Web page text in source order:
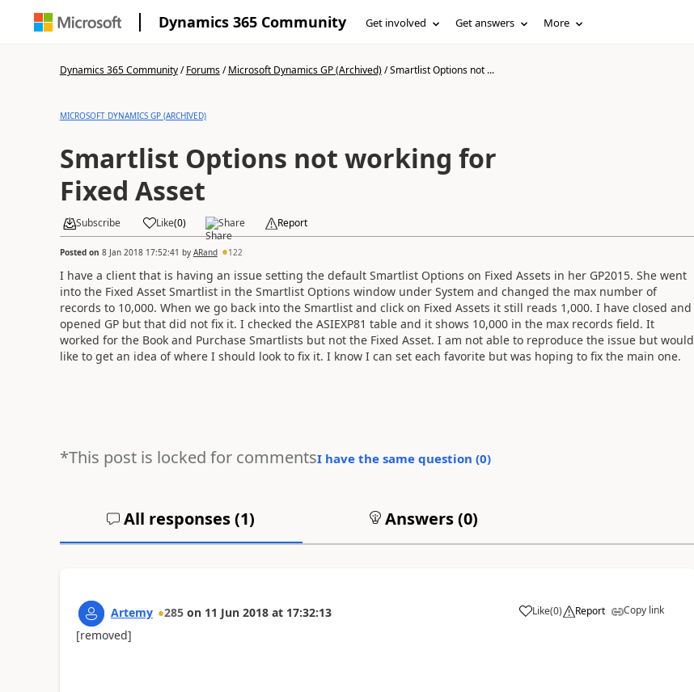
Dynamics 365 Community Get involved Get answers More
Dynamics 365 Community/Forums/Microsoft Dynamics GP (Archived)/Smartlist Options not ...
MICROSOFT DYNAMICS GP (ARCHIVED)
Smartlist Options not working for
Fixed Asset
Subscribe Like(0) Share Report
Posted on 8 Jan 2018 17:52:41 by ARand 122
I have a client that is having an issue setting the default Smartlist Options on Fixed Assets in her GP2015. She went
into the Fixed Asset Smartlist in the Smartlist Options window under System and changed the max number of
records to 10,000. When we go back into the Smartlist and click on Fixed Assets it still reads 1,000. I have closed and
opened GP but that did not fix it. I checked the ASIEXP81 table and it shows 10,000 in the max records field. It
worked for the Book and Purchase Smartlists but not the Fixed Asset. I am not able to reproduce the issue but would
like to get an idea of where I should look to fix it. I know I can set each favorite but was hoping to fix the main one.
*This post is locked for commentsI have the same question (0)
All responses (1) Answers (0)
Artemy 285 on 11 Jun 2018 at 17:32:13 Like(0) Report Copy link
[removed]